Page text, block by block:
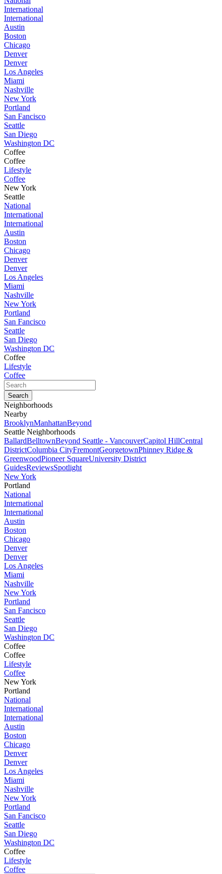
International
International
Austin
Boston
Chicago
Denver
Denver
Los Angeles
Miami
Nashville
New York
Portland
San Fancisco
Seattle
San Diego
Washington DC
Coffee
Coffee
Lifestyle
Coffee
New York
Seattle
National
International
International
Austin
Boston
Chicago
Denver
Denver
Los Angeles
Miami
Nashville
New York
Portland
San Fancisco
Seattle
San Diego
Washington DC
Coffee
Lifestyle
Coffee
Neighborhoods
Nearby
BrooklynManhattanBeyond
Seattle Neighborhoods
BallardBelltownBeyond Seattle - VancouverCapitol HillCentral
DistrictColumbia CityFremontGeorgetownPhinney Ridge &
GreenwoodPioneer SquareUniversity District
GuidesReviewsSpotlight
New York
Portland
National
International
International
Austin
Boston
Chicago
Denver
Denver
Los Angeles
Miami
Nashville
New York
Portland
San Fancisco
Seattle
San Diego
Washington DC
Coffee
Coffee
Lifestyle
Coffee
New York
Portland
National
International
International
Austin
Boston
Chicago
Denver
Denver
Los Angeles
Miami
Nashville
New York
Portland
San Fancisco
Seattle
San Diego
Washington DC
Coffee
Lifestyle
Coffee